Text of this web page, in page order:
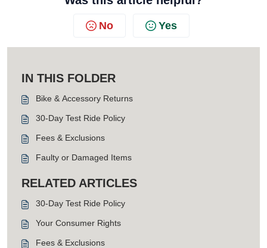
No Yes
IN THIS FOLDER
Bike & Accessory Returns
30-Day Test Ride Policy
Fees & Exclusions
Faulty or Damaged Items
RELATED ARTICLES
30-Day Test Ride Policy
Your Consumer Rights
Fees & Exclusions